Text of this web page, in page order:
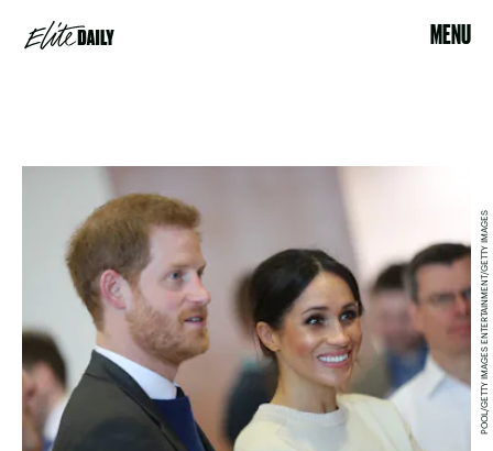
MENU
POOL/GETTY IMAGES ENTERTAINMENT/GETTY IMAGES